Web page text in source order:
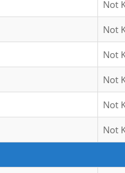
Not
Not
Not
Not
Not
Not